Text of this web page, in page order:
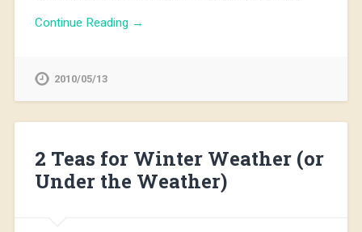
Continue Reading →
2010/05/13
2 Teas for Winter Weather (or
Under the Weather)